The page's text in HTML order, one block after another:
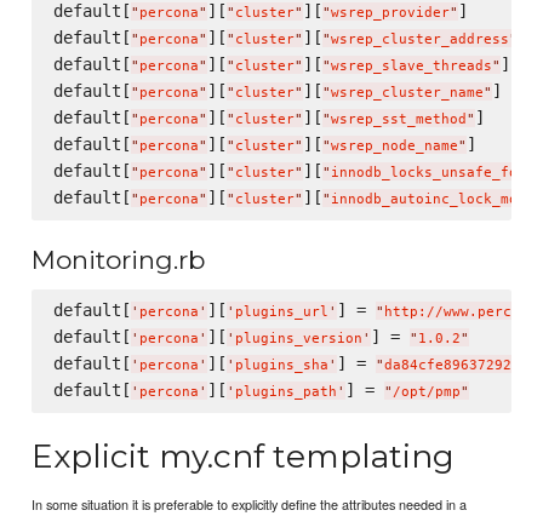
default[ " percona" ][ " cluster" ][ "wsrep_provider" ]
default[ " percona" ][ " cluster" ][ "wsrep_cluster_address"
default[ " percona" ][ " cluster" ][ "wsrep_slave_threads" ]
default[ " percona" ][ " cluster" ][ "wsrep_cluster_name" ]
default[ " percona" ][ " cluster" ][ "wsrep_sst_method " ]
default[ " percona" ][ " cluster" ][ "wsrep_node_name" ]
default[ " percona" ][ " cluster" ][ "
default[ " percona" ][ " cluster" ][ " innodb_autoinc_lock_mode
Monitoring.rb
default[ ' percona ' ][ ' plugins_url ' ] = " http://
default[ ' percona ' ][ ' plugins_version ' ] = " 1.0.2"
default[ ' percona ' ][ ' plugins_sha ' ] = "
default[ ' percona ' ][ ' plugins_path ' ] = " /opt/pmp"
Explicit my.cnf templating
In some situation it is preferable to explicitly define the attributes needed in a